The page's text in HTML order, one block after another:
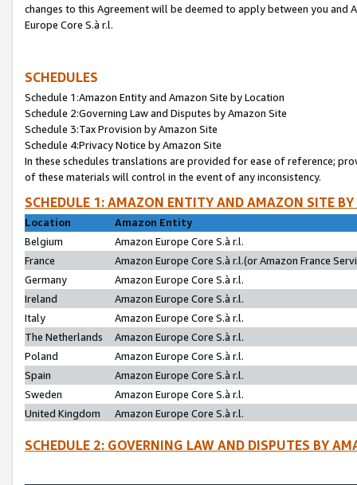
changes to this Agreement will be deemed to apply between you and
Europe Core S.à r.l.
SCHEDULES
Schedule 1:Amazon Entity and Amazon Site by Location
Schedule 2:Governing Law and Disputes by Amazon Site
Schedule 3:Tax Provision by Amazon Site
Schedule 4:Privacy Notice by Amazon Site
In these schedules translations are provided for ease of reference;
of these materials will control in the event of any inconsistency.
SCHEDULE 1: AMAZON ENTITY AND AMAZON SITE
Location
Amazon Entity
Belgium
Amazon Europe Core S.à r.l.
France
Amazon Europe Core S.à r.l.(or Amazon France
Germany
Amazon Europe Core S.à r.l.
Ireland
Amazon Europe Core S.à r.l.
Italy
Amazon Europe Core S.à r.l.
The Netherlands
Amazon Europe Core S.à r.l.
Poland
Amazon Europe Core S.à r.l.
Spain
Amazon Europe Core S.à r.l.
Sweden
Amazon Europe Core S.à r.l.
United Kingdom
Amazon Europe Core S.à r.l.
SCHEDULE 2: GOVERNING LAW AND DISPUTES BY